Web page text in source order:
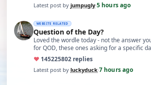
Latest post by jumpugly·5 hours ago
WEBSITE RELATED
Question of the Day?
Loved the wordle today - not the answer
for QOD, these ones asking for a specific
♥ 145225802 replies
Latest post by luckyduck·7 hours ago